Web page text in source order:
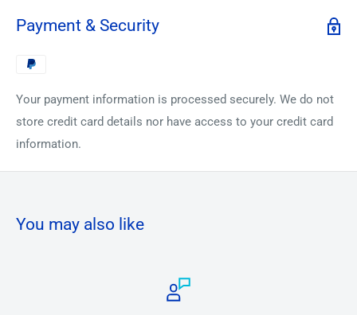
Pepto-Bismol.
Payment & Security
Your payment information is processed securely. We do not
store credit card details nor have access to your credit card
information.
You may also like